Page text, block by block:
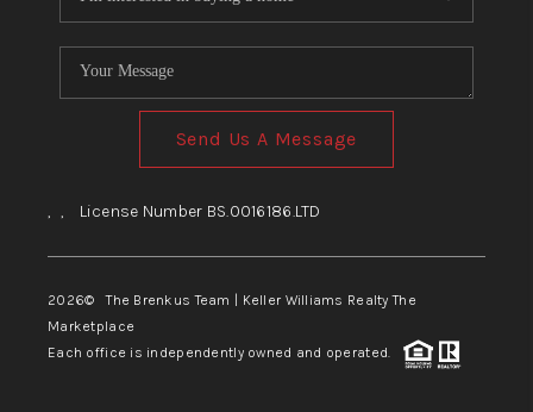
Send Us A Message
, , License Number BS.0016186.LTD
2026© The Brenkus Team | Keller Williams Realty The
Marketplace
Each office is independently owned and operated.